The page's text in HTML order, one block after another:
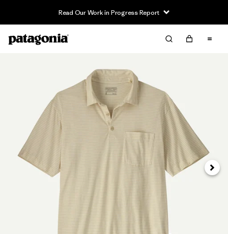
Read Our Work in Progress Report